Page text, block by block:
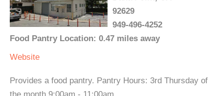
92629
949-496-4252
Food Pantry Location: 0.47 miles away
Website
Provides a food pantry. Pantry Hours: 3rd Thursday of